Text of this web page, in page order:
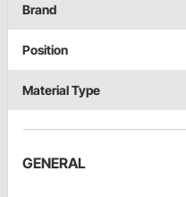
Brand
Position
Material Type
GENERAL